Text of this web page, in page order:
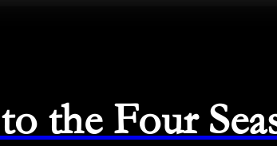
the Four